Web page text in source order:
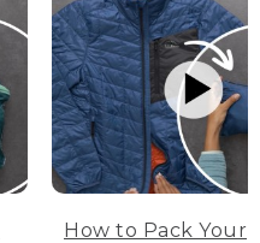
How to Pack Your